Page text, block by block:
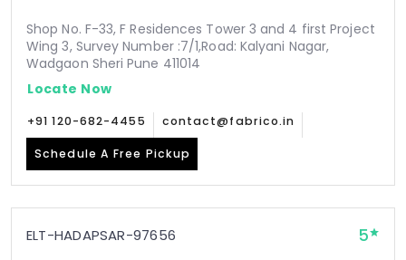
Shop No. F-33, F Residences Tower 3 and 4 first Project
Wing 3, Survey Number :7/1,Road: Kalyani Nagar,
Wadgaon Sheri Pune 411014
Locate Now
+91 120-682-4455 contact@fabrico.in
Schedule A Free Pickup
ELT-HADAPSAR-97656 5